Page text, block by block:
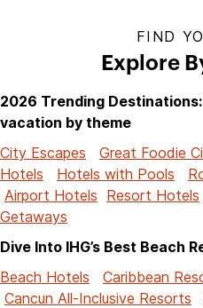
FIND
Explore
2026 Trending
vacation by theme
City Escapes
Great Foodie
Hotels
Hotels with Pools
Airport Hotels Resort Hotels
Getaways
Dive Into IHG’s Best Beach
Beach Hotels
Caribbean
Cancun All-Inclusive Resorts